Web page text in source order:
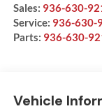
Sales: 936-630-
Service: 936-630-
Parts: 936-630-
Vehicle